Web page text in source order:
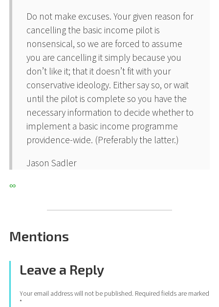
Do not make excuses. Your given reason for
cancelling the basic income pilot is
nonsensical, so we are forced to assume
you are cancelling it simply because you
don’t like it; that it doesn’t fit with your
conservative ideology. Either say so, or wait
until the pilot is complete so you have the
necessary information to decide whether to
implement a basic income programme
providence-wide. (Preferably the latter.)
Jason Sadler
∞
Mentions
Leave a Reply
Your email address will not be published. Required fields are marked
*